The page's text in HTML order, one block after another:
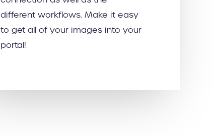
different workflows. Make it easy
to get all of your images into your
portal!